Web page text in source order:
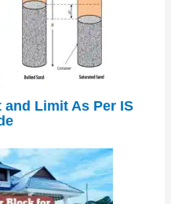
Limit As Per IS